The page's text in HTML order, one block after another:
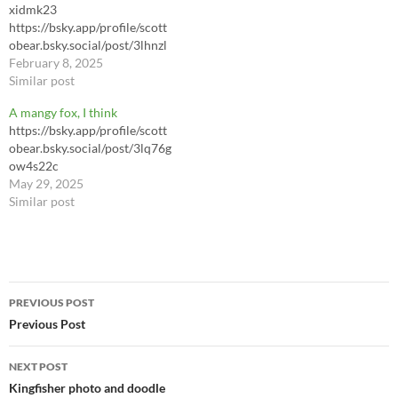
xidmk23
https://bsky.app/profile/scott
obear.bsky.social/post/3lhnzl
xidmk23 Fox visits us
February 8, 2025
Similar post
A mangy fox, I think
https://bsky.app/profile/scott
obear.bsky.social/post/3lq76g
ow4s22c
May 29, 2025
Similar post
Post
navigation
PREVIOUS POST
Previous Post
NEXT POST
Kingfisher photo and doodle